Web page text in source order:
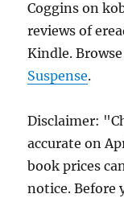
Coggins on
reviews of
Kindle.
Suspense.
Disclaimer:
accurate on
book prices
notice. Before